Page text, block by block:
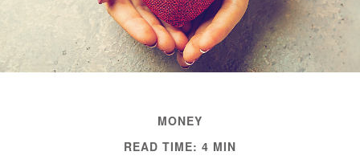
MONEY
READ TIME: 4 MIN